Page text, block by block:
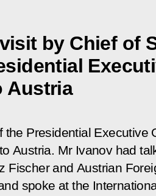
by Chief of
Austria
the Presidential Executive
Austria. Mr Ivanov had
Fischer and Austrian
spoke at the